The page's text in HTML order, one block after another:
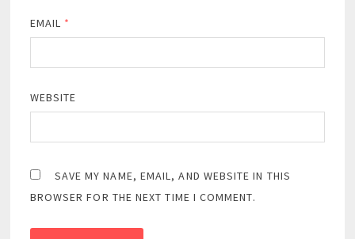
EMAIL *
WEBSITE
SAVE MY NAME, EMAIL, AND WEBSITE IN THIS
BROWSER FOR THE NEXT TIME I COMMENT.